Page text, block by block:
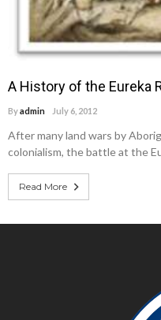
A History of the Eureka
Byadmin July 6, 2012
After many land wars by
colonialism, the battle at the
Read More